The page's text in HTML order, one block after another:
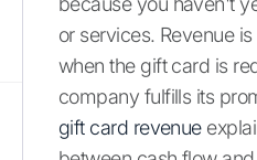
or services. Revenue
when the gift card is
company fulfills its
gift card revenue